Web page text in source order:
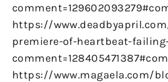
https://
premiere-of-heartbeat-
https://www.magaela.com/